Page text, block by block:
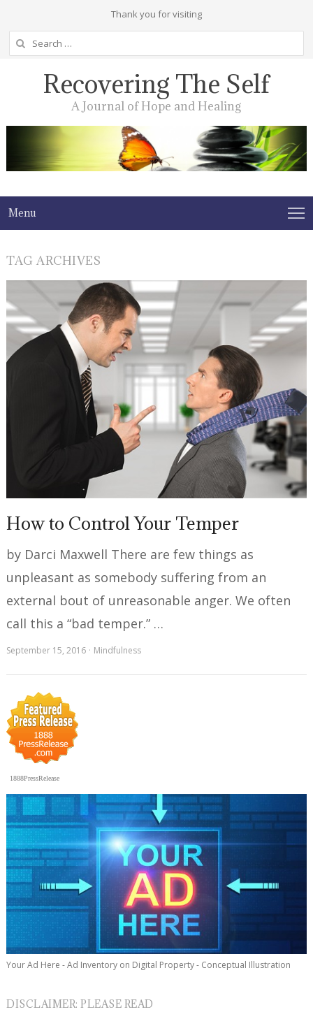
Thank you for visiting
Search
for:
Recovering The Self
A Journal of Hope and Healing
Menu
TAG ARCHIVES
How to Control Your Temper
by Darci Maxwell There are few things as
unpleasant as somebody suffering from an
external bout of unreasonable anger. We often
call this a “bad temper.” …
September 15, 2016 Mindfulness
1888PressRelease
Your Ad Here - Ad Inventory on Digital Property - Conceptual Illustration
DISCLAIMER: PLEASE READ